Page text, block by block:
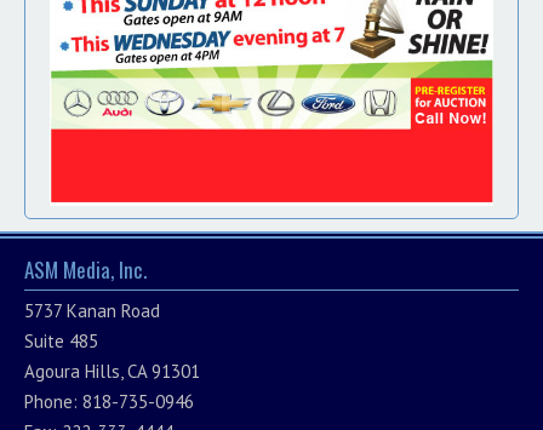
ASM Media, Inc.
5737 Kanan Road
Suite 485
Agoura Hills, CA 91301
Phone: 818-735-0946